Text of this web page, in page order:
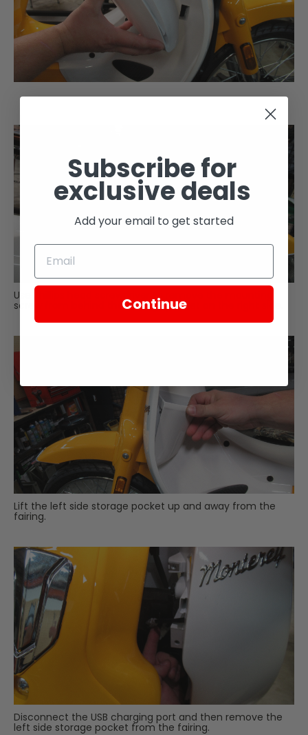
Use Phillips head screwdriver to remove the mounting
screw from behind the storage pocket on the right side.
Lift the left side storage pocket up and away from the
fairing.
Disconnect the USB charging port and then remove the
left side storage pocket from the fairing.
Subscribe for
exclusive deals
Add your email to get started
Continue